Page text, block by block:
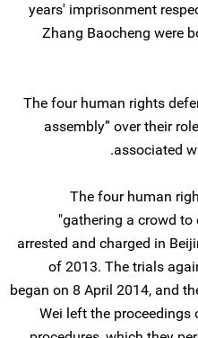
years' imprisonment
Zhang Baocheng were
The four human rights
assembly” over their
associated
The four human
"gathering a crowd to
arrested and charged in
of 2013. The trials
began on 8 April 2014, and
Wei left the proceedings